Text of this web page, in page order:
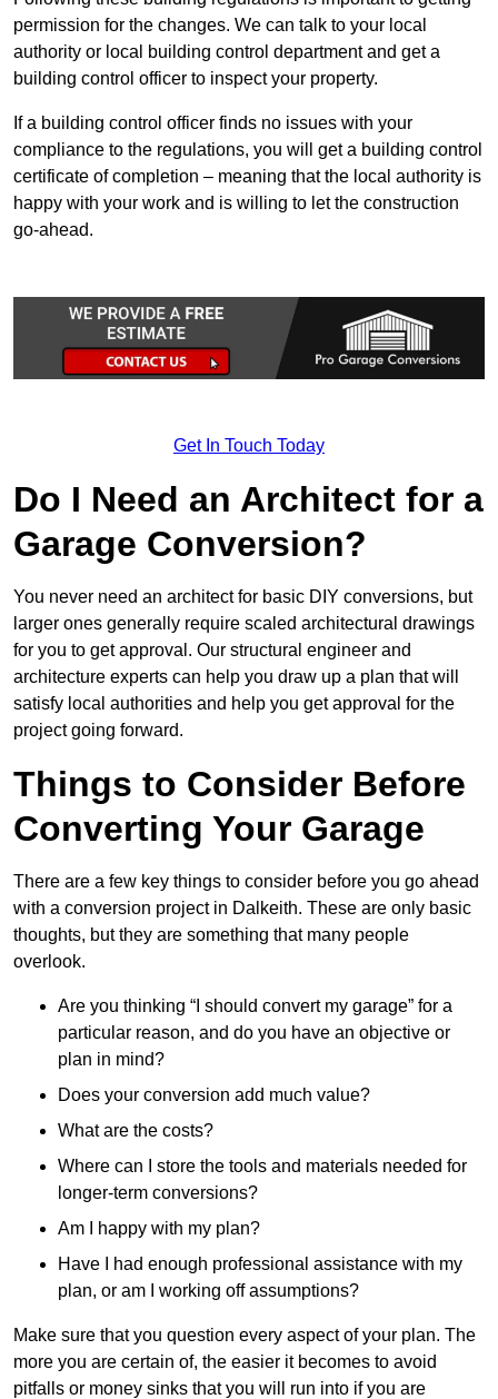
permission for the changes. We can talk to your local
authority or local building control department and get a
building control officer to inspect your property.
If a building control officer finds no issues with your
compliance to the regulations, you will get a building control
certificate of completion – meaning that the local authority is
happy with your work and is willing to let the construction
go-ahead.
Get In Touch Today
Do I Need an Architect for a
Garage Conversion?
You never need an architect for basic DIY conversions, but
larger ones generally require scaled architectural drawings
for you to get approval. Our structural engineer and
architecture experts can help you draw up a plan that will
satisfy local authorities and help you get approval for the
project going forward.
Things to Consider Before
Converting Your Garage
There are a few key things to consider before you go ahead
with a conversion project in Dalkeith. These are only basic
thoughts, but they are something that many people
overlook.
Are you thinking “I should convert my garage” for a
particular reason, and do you have an objective or
plan in mind?
Does your conversion add much value?
What are the costs?
Where can I store the tools and materials needed for
longer-term conversions?
Am I happy with my plan?
Have I had enough professional assistance with my
plan, or am I working off assumptions?
Make sure that you question every aspect of your plan. The
more you are certain of, the easier it becomes to avoid
pitfalls or money sinks that you will run into if you are